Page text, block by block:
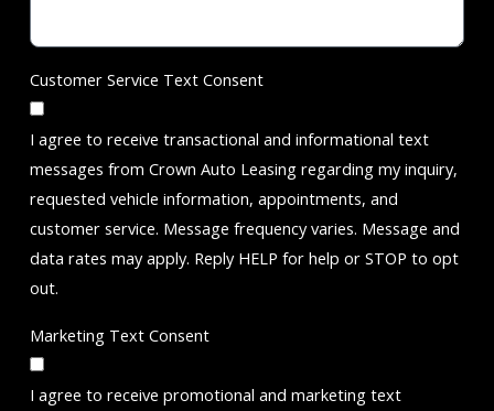
Customer Service Text Consent
I agree to receive transactional and informational text
messages from Crown Auto Leasing regarding my inquiry,
requested vehicle information, appointments, and
customer service. Message frequency varies. Message and
data rates may apply. Reply HELP for help or STOP to opt
out.
Marketing Text Consent
I agree to receive promotional and marketing text